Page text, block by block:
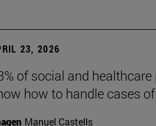
23, 2026
of social and
how to handle cases
Manuel Castells